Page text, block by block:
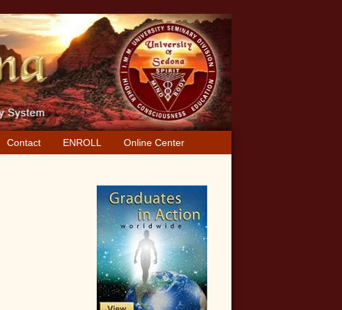
Contact ENROLL Online Center
Primary
Sidebar